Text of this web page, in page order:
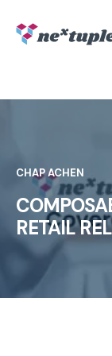
CHAP ACHEN
RETAIL